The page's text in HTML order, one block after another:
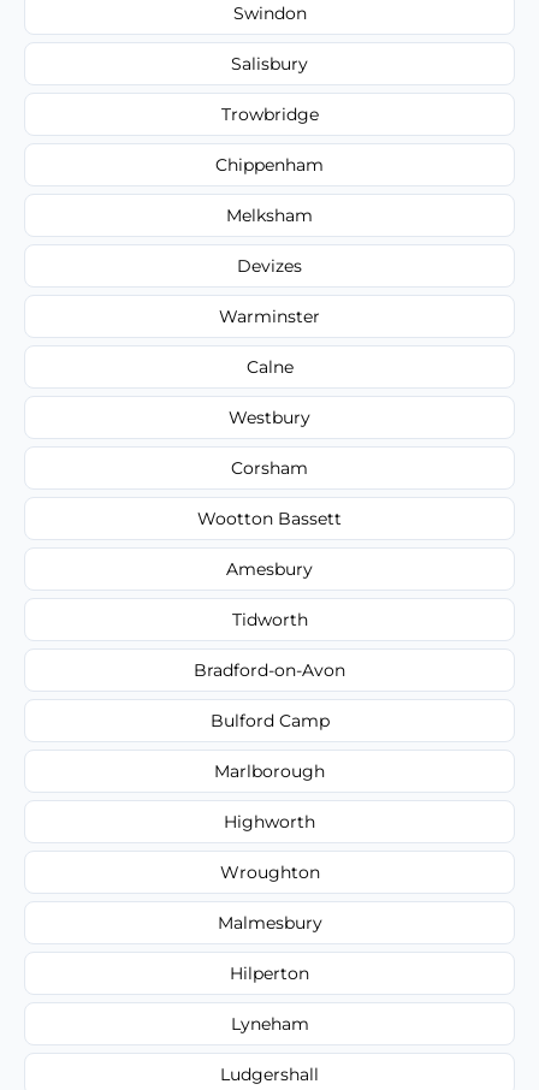
Swindon
Salisbury
Trowbridge
Chippenham
Melksham
Devizes
Warminster
Calne
Westbury
Corsham
Wootton Bassett
Amesbury
Tidworth
Bradford-on-Avon
Bulford Camp
Marlborough
Highworth
Wroughton
Malmesbury
Hilperton
Lyneham
Ludgershall